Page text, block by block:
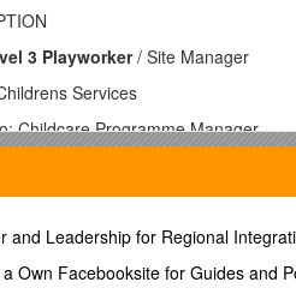
3 Playworker/ Site Manager
Services
Childcare Programme Manager
Primary School
hours, term-time only: as and when
hour
and Leadership for Regional
Own Facebooksite for Guides and